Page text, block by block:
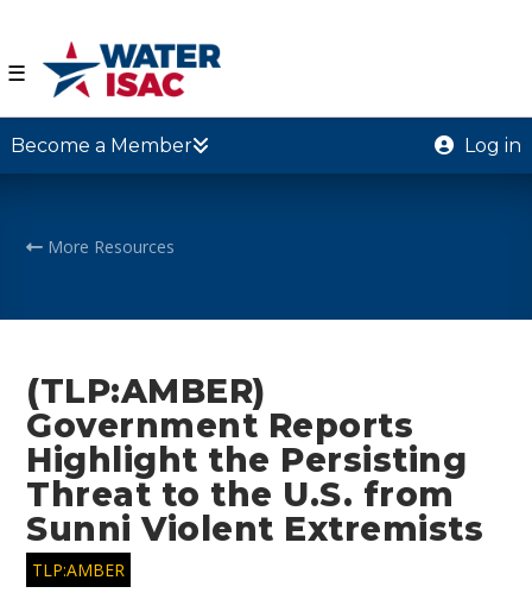
☰
Become a Member Log in
More Resources
(TLP:AMBER)
Government Reports
Highlight the Persisting
Threat to the U.S. from
Sunni Violent Extremists
TLP:AMBER